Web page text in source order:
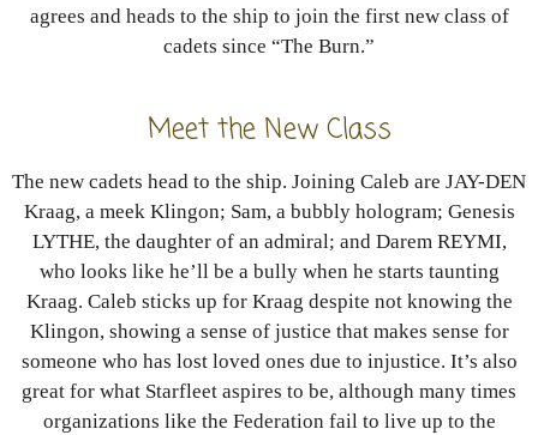
agrees and heads to the ship to join the first new class of
cadets since “The Burn.”
Meet the New Class
The new cadets head to the ship. Joining Caleb are JAY-DEN
Kraag, a meek Klingon; Sam, a bubbly hologram; Genesis
LYTHE, the daughter of an admiral; and Darem REYMI,
who looks like he’ll be a bully when he starts taunting
Kraag. Caleb sticks up for Kraag despite not knowing the
Klingon, showing a sense of justice that makes sense for
someone who has lost loved ones due to injustice. It’s also
great for what Starfleet aspires to be, although many times
organizations like the Federation fail to live up to the